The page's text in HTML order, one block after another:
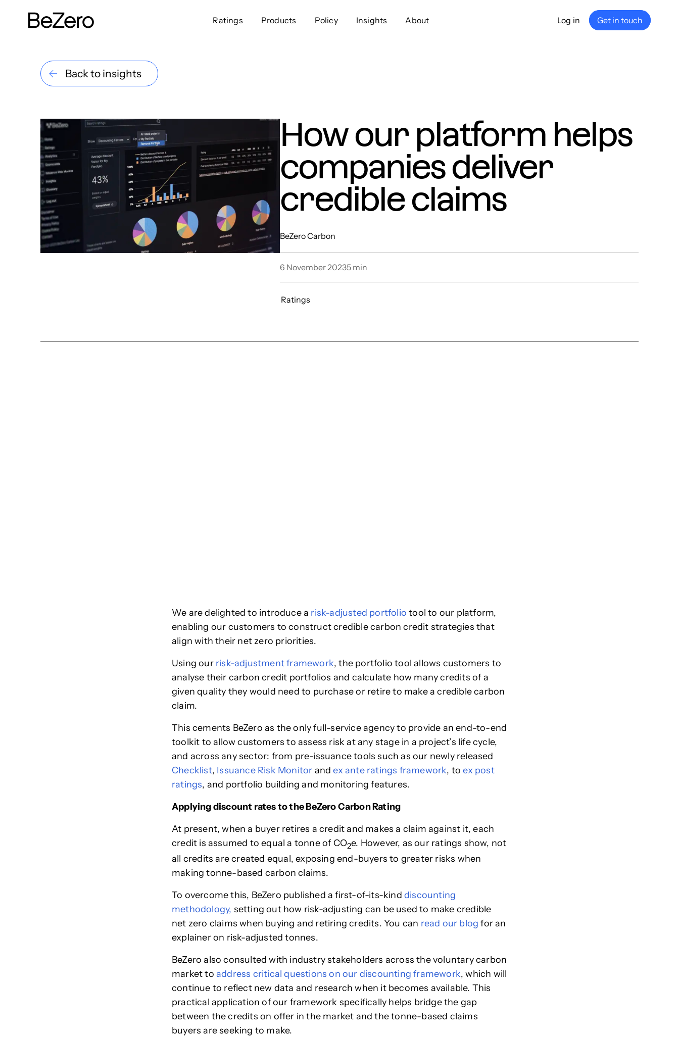
Ratings Products
Testimonials
Policy Insights About
Events
Log in Get in touch
Back to insights
How our platform helps
companies deliver
credible claims
BeZero Carbon
6 November 20235min
Ratings
We are delighted to introduce a risk-adjusted portfolio tool to our platform,
enabling our customers to construct credible carbon credit strategies that
align with their net zero priorities.
Using ourrisk-adjustment framework, the portfolio tool allows customers to
analyse their carbon credit portfolios and calculate how many credits of a
given quality they would need to purchase or retire to make a credible carbon
claim.
This cements BeZero as the only full-service agency to provide an end-to-end
toolkit to allow customers to assess risk at any stage in a project’s life cycle,
and across any sector: from pre-issuance tools such as our newly released
Checklist, Issuance Risk Monitor andex ante ratings framework, toex post
ratings, and portfolio building and monitoring features.
Applying discount rates to the BeZero Carbon Rating
At present, when a buyer retires a credit and makes a claim against it, each
credit is assumed to equal a tonne of CO2e. However, as our ratings show, not
all credits are created equal, exposing end-buyers to greater risks when
making tonne-based carbon claims.
To overcome this, BeZero published a first-of-its-kinddiscounting
methodology, setting out how risk-adjusting can be used to make credible
net zero claims when buying and retiring credits. You can read our blog for an
explainer on risk-adjusted tonnes.
BeZero also consulted with industry stakeholders across the voluntary carbon
market to address critical questions on our discounting framework, which will
continue to reflect new data and research when it becomes available. This
practical application of our framework specifically helps bridge the gap
between the credits on offer in the market and the tonne-based claims
buyers are seeking to make.